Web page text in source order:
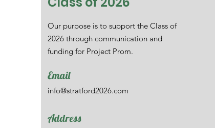
Our purpose is to support the Class of
2026 through communication and
funding for Project Prom.
Email
info@stratford2026.com
Address